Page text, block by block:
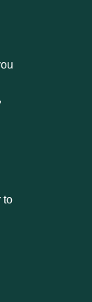
to